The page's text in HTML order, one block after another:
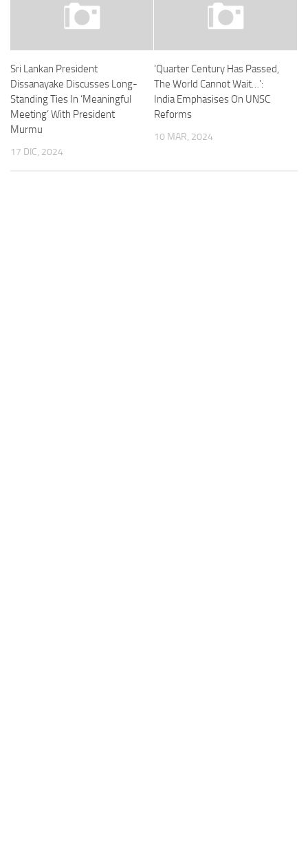
Sri Lankan President
Dissanayake Discusses Long-
Standing Ties In ‘Meaningful
Meeting’ With President
Murmu
17 DIC, 2024
‘Quarter Century Has Passed,
The World Cannot Wait…’:
India Emphasises On UNSC
Reforms
10 MAR, 2024